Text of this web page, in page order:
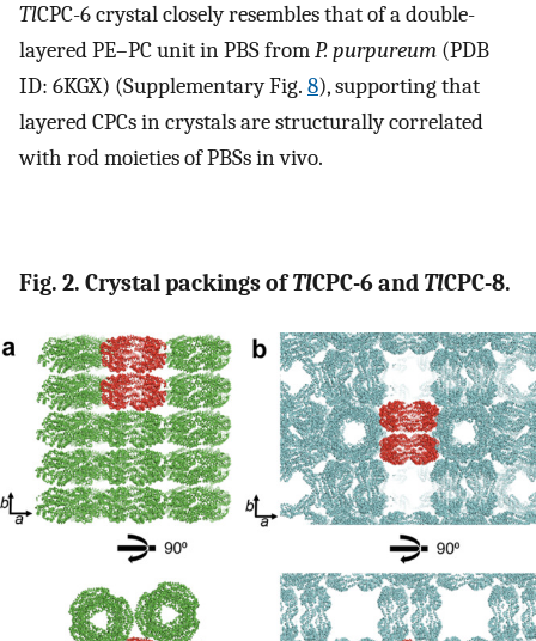
TlCPC-6 crystal closely resembles that of a double-
layered PE–PC unit in PBS fromP. purpureum (PDB
ID: 6KGX) (Supplementary Fig. 8), supporting that
layered CPCs in crystals are structurally correlated
with rod moieties of PBSs in vivo.
Fig. 2. Crystal packings ofTlCPC-6 and TlCPC-8.